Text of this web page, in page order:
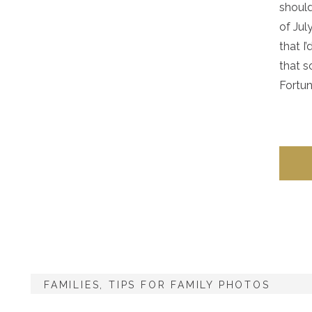
of
that
that
FAMILIES ,TIPS FOR FAMILY PHOTOS